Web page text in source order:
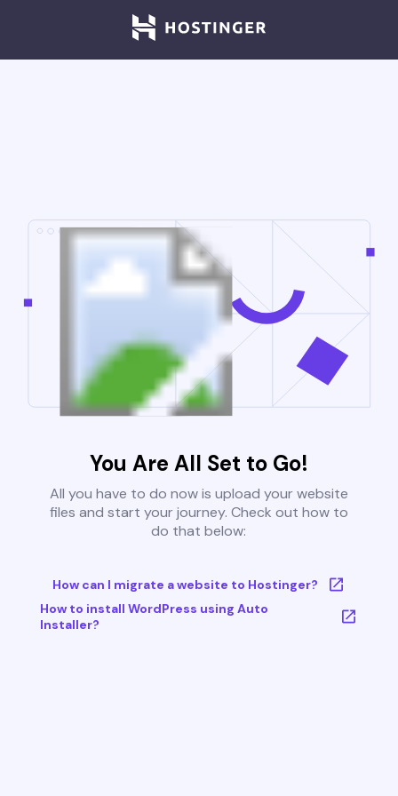
You Are All Set to Go!
All you have to do now is upload your website
files and start your journey. Check out how to
do that below:
How can I migrate a website to Hostinger?
How to install WordPress using Auto
Installer?